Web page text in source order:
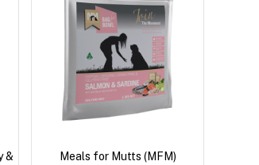
&
Meals for Mutts (MFM)